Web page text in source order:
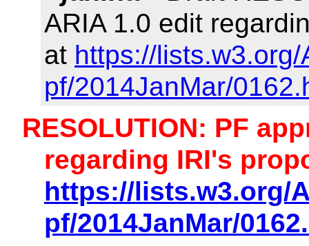
ARIA 1.0 edit
at https://
pf/2014JanMar/
RESOLUTION: PF
regarding IRI's
https://lists.w3.org/
pf/2014JanMar/